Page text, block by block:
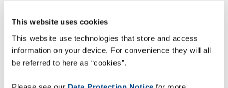
This website uses cookies
This website use technologies that store and access
information on your device. For convenience they will all
be referred to here as “cookies”.
The ZetesMedea loading verification solution is powered by
Zetes patented ImageID machine vision technology. Camera
gates positioned at the loading bay door capture images of